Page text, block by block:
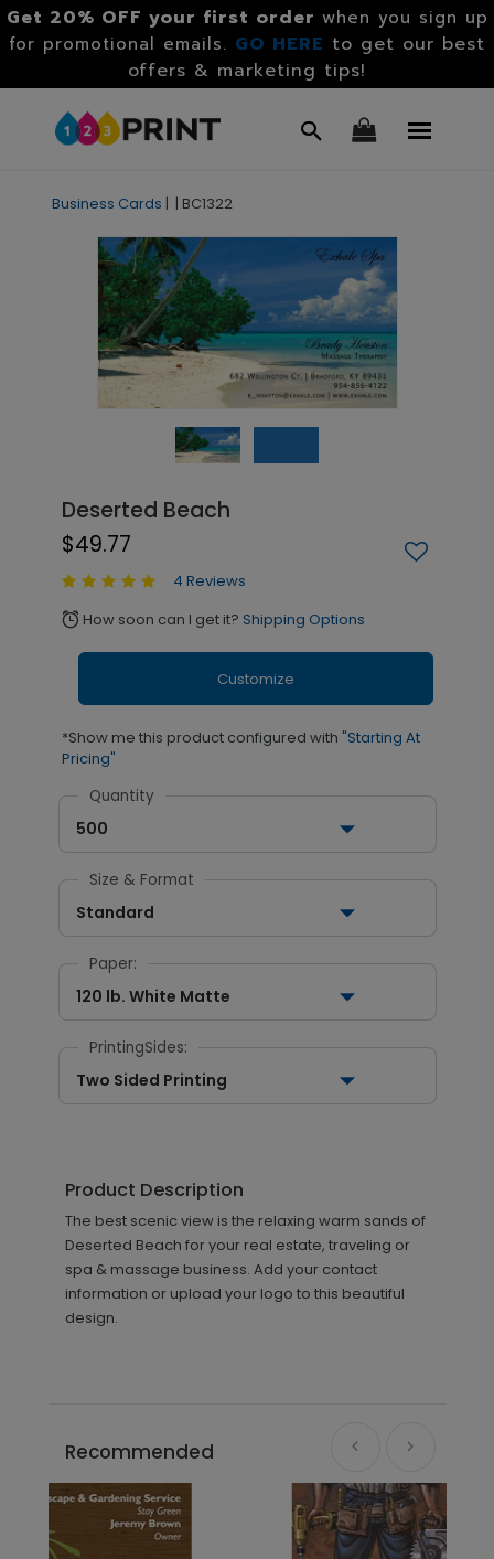
Get 20% OFF your first order when you sign up
for promotional emails. GO HERE to get our best
offers & marketing tips!
Business Cards | | BC1322
Deserted Beach
$49.77
4 Reviews
alarm How soon can I get it? Shipping Options
Customize
*Show me this product configured with "Starting At
Pricing"
Quantity
500
Size & Format
Standard
Paper:
120 lb. White Matte
PrintingSides:
Two Sided Printing
Product Description
The best scenic view is the relaxing warm sands of
Deserted Beach for your real estate, traveling or
spa & massage business. Add your contact
information or upload your logo to this beautiful
design.
Recommended